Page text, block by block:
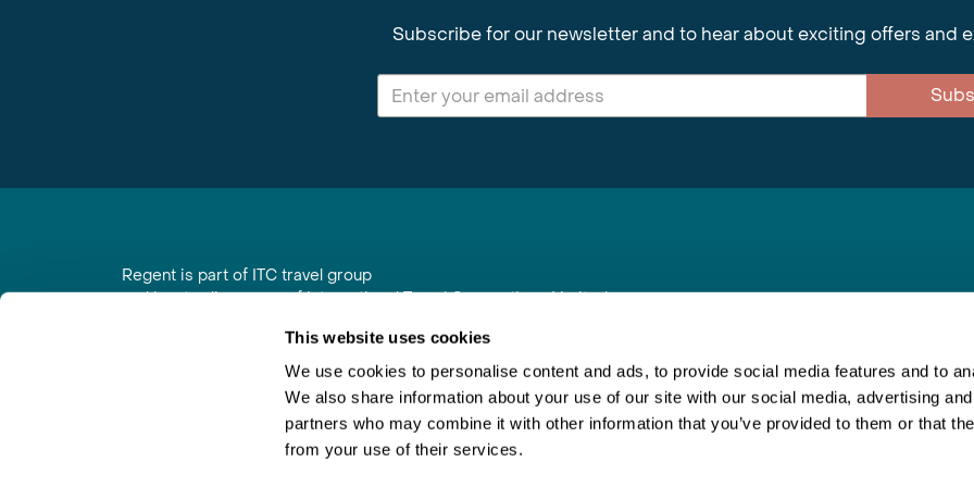
This website uses cookies
We use cookies to personalise content and ads, to provide social media features and to
We also share information about your use of our site with our social media, advertising
partners who may combine it with other information that you’ve provided to them or that
from your use of their services.
Subscribe for our newsletter and to hear about exciting offers and
Regent is part of ITC travel group
and is a trading name of International Travel Connections Limited
Registered in England No. 01030986
Vat No. GB 203 9167 24
Join Newsletter Booking Conditions Inspiring Travel
This